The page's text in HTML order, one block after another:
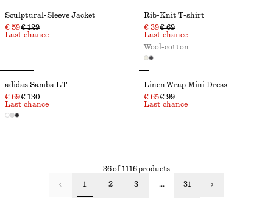
Sculptural-Sleeve Jacket
€ 59€ 129
Last chance
Rib-Knit T-shirt
€ 39€ 69
Last chance
Wool-cotton
adidas Samba LT
€ 69€ 130
Last chance
Linen Wrap Mini Dress
€ 65€ 99
Last chance
36 of 1116 products
1 2 3 ... 31